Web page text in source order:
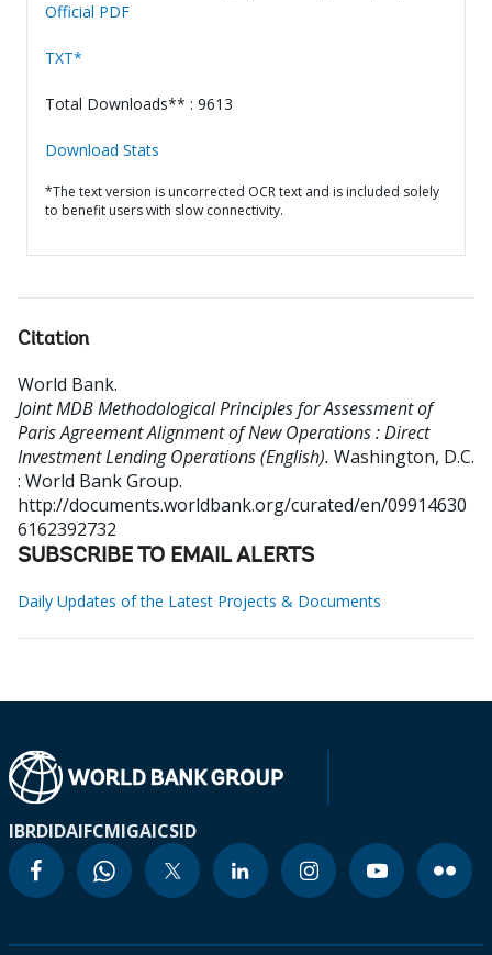
Official PDF
TXT*
Total Downloads** : 9613
Download Stats
*The text version is uncorrected OCR text and is included solely
to benefit users with slow connectivity.
Citation
World Bank.
Joint MDB Methodological Principles for Assessment of
Paris Agreement Alignment of New Operations : Direct
Investment Lending Operations (English). Washington, D.C.
: World Bank Group.
http://documents.worldbank.org/curated/en/09914630
6162392732
SUBSCRIBE TO EMAIL ALERTS
Daily Updates of the Latest Projects & Documents
IBRDIDAIFCMIGAICSID